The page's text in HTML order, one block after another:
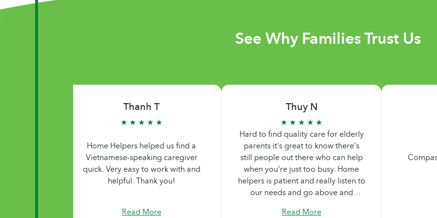
See Why Families Trust Us
Thanh T
★ ★ ★ ★ ★
Home Helpers helped us find a
Vietnamese-speaking caregiver
quick. Very easy to work with and
helpful. Thank you!
Read More
Thuy N
★ ★ ★ ★ ★
Hard to find quality care for elderly
parents it's great to know there's
still people out there who can help
when you're just too busy. Home
helpers is patient and really listen to
our needs and go above and
Read More